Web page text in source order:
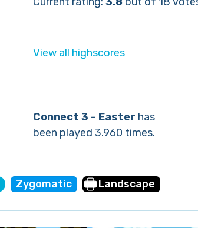
View all highscores
Connect 3 - Easter has
been played 3.960 times.
Zygomatic Landscape